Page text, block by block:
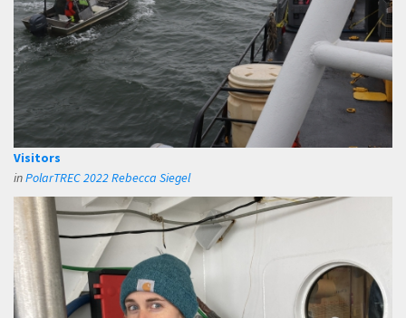
Visitors
inPolarTREC 2022 Rebecca Siegel